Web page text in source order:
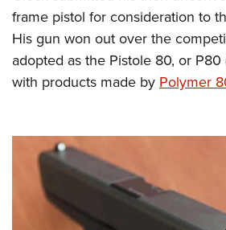
Collegiate Shooting Programs
National Youth Shooting Sports
Request for Eagle Scout Certificate
frame pistol for consideration to
His gun won out over the
adopted as the Pistole 80, or
with products made by Polymer